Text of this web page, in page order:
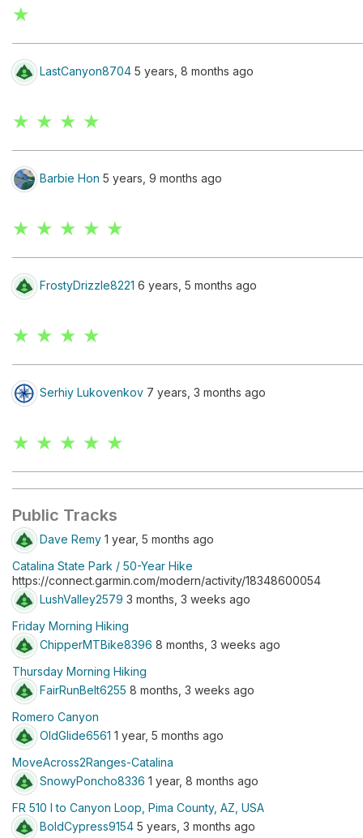
★
LastCanyon8704 5 years, 8 months ago
★ ★ ★ ★
Barbie Hon 5 years, 9 months ago
★ ★ ★ ★ ★
FrostyDrizzle8221 6 years, 5 months ago
★ ★ ★ ★
Serhiy Lukovenkov 7 years, 3 months ago
★ ★ ★ ★ ★
Public Tracks
Dave Remy 1 year, 5 months ago
Catalina State Park / 50-Year Hike
https://connect.garmin.com/modern/activity/18348600054
LushValley2579 3 months, 3 weeks ago
Friday Morning Hiking
ChipperMTBike8396 8 months, 3 weeks ago
Thursday Morning Hiking
FairRunBelt6255 8 months, 3 weeks ago
Romero Canyon
OldGlide6561 1 year, 5 months ago
MoveAcross2Ranges-Catalina
SnowyPoncho8336 1 year, 8 months ago
FR 510 I to Canyon Loop, Pima County, AZ, USA
BoldCypress9154 5 years, 3 months ago